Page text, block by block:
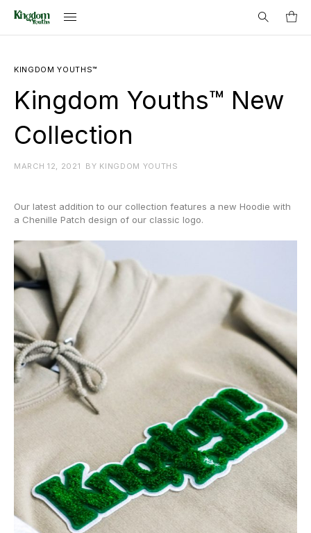
for:
KINGDOM YOUTHS™
Kingdom Youths™ New
Collection
MARCH 12, 2021 BY KINGDOM YOUTHS
Our latest addition to our collection features a new Hoodie with
a Chenille Patch design of our classic logo.